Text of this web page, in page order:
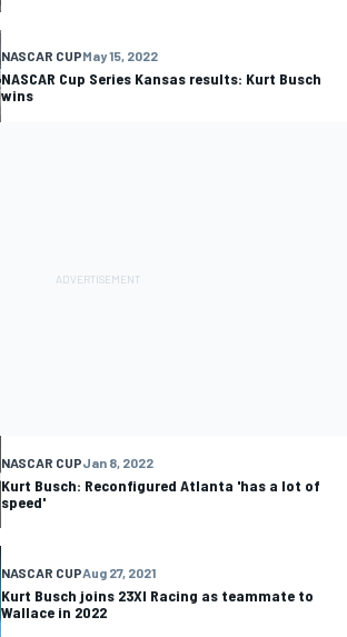
NASCAR CUPMay 15, 2022
NASCAR Cup Series Kansas results: Kurt Busch
wins
NASCAR CUPJan 8, 2022
Kurt Busch: Reconfigured Atlanta 'has a lot of
speed'
NASCAR CUPAug 27, 2021
Kurt Busch joins 23XI Racing as teammate to
Wallace in 2022